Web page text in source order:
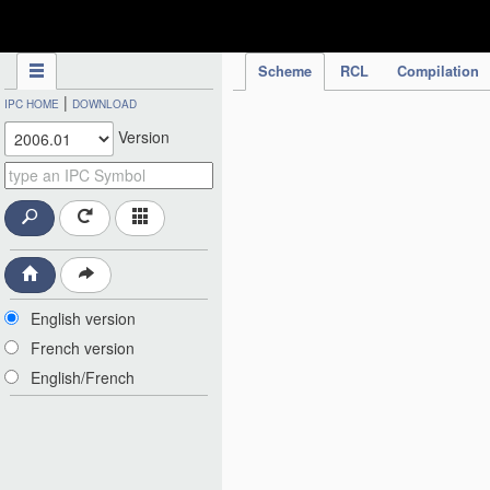
Scheme RCL Compilation
IPC HOME | DOWNLOAD
Version
English version
French version
English/French